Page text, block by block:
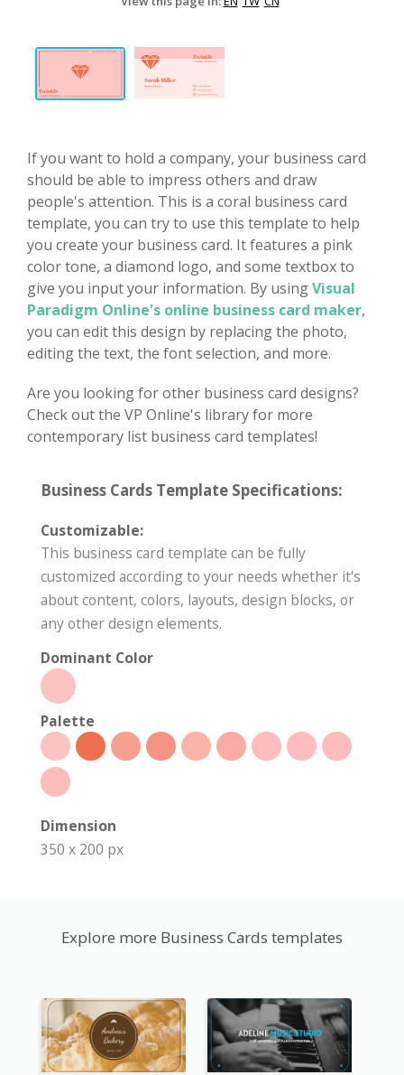
If you want to hold a company, your business card
should be able to impress others and draw
people's attention. This is a coral business card
template, you can try to use this template to help
you create your business card. It features a pink
color tone, a diamond logo, and some textbox to
give you input your information. By usingVisual
Paradigm Online's online business card maker,
you can edit this design by replacing the photo,
editing the text, the font selection, and more.
Are you looking for other business card designs?
Check out the VP Online's library for more
contemporary list business card templates!
Business Cards Template Specifications:
Customizable:
This business card template can be fully
customized according to your needs whether it's
about content, colors, layouts, design blocks, or
any other design elements.
Dominant Color
Palette
Dimension
350 x 200 px
Explore more Business Cards templates